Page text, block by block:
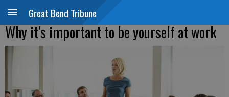
Great Bend Tribune
Why it's important to be yourself at work